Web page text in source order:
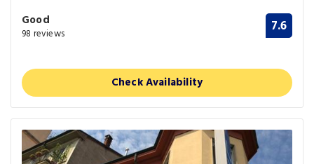
Good
98 reviews 7.6
Check Availability